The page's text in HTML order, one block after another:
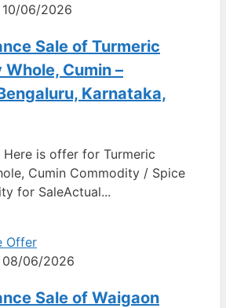
06/2026
Sale of Turmeric
Whole, Cumin –
Karnataka,
Here is offer for Turmeric
Cumin Commodity / Spice
for SaleActual...
Offer
06/2026
Sale of Waigaon